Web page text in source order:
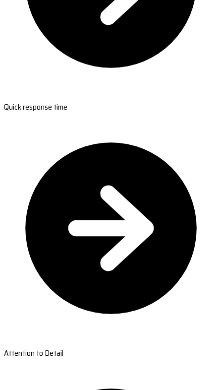
Quick response time
Attention to Detail